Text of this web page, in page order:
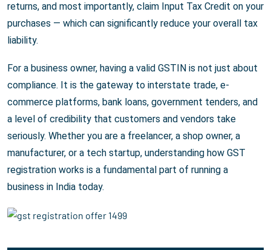
returns, and most importantly, claim Input Tax Credit on your
purchases — which can significantly reduce your overall tax
liability.
For a business owner, having a valid GSTIN is not just about
compliance. It is the gateway to interstate trade, e-
commerce platforms, bank loans, government tenders, and
a level of credibility that customers and vendors take
seriously. Whether you are a freelancer, a shop owner, a
manufacturer, or a tech startup, understanding how GST
registration works is a fundamental part of running a
business in India today.